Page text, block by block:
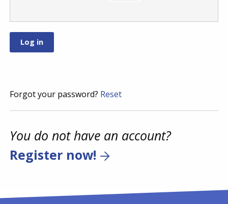
Forgot your password? Reset
You do not have an account?
Register now!